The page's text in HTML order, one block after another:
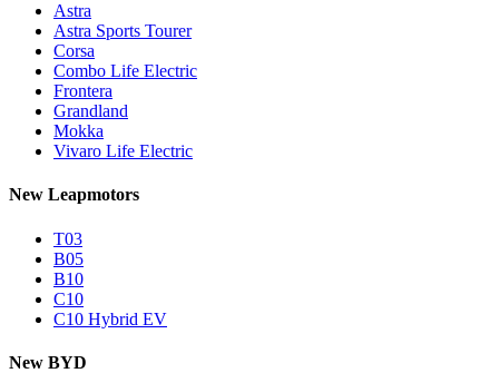
Astra
Astra Sports Tourer
Corsa
Combo Life Electric
Frontera
Grandland
Mokka
Vivaro Life Electric
New Leapmotors
T03
B05
B10
C10
C10 Hybrid EV
New BYD